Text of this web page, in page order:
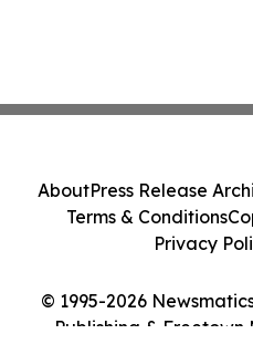
© 1995-2026
Publishing & Freetown
AboutPress Release
Terms & Conditions
Privacy